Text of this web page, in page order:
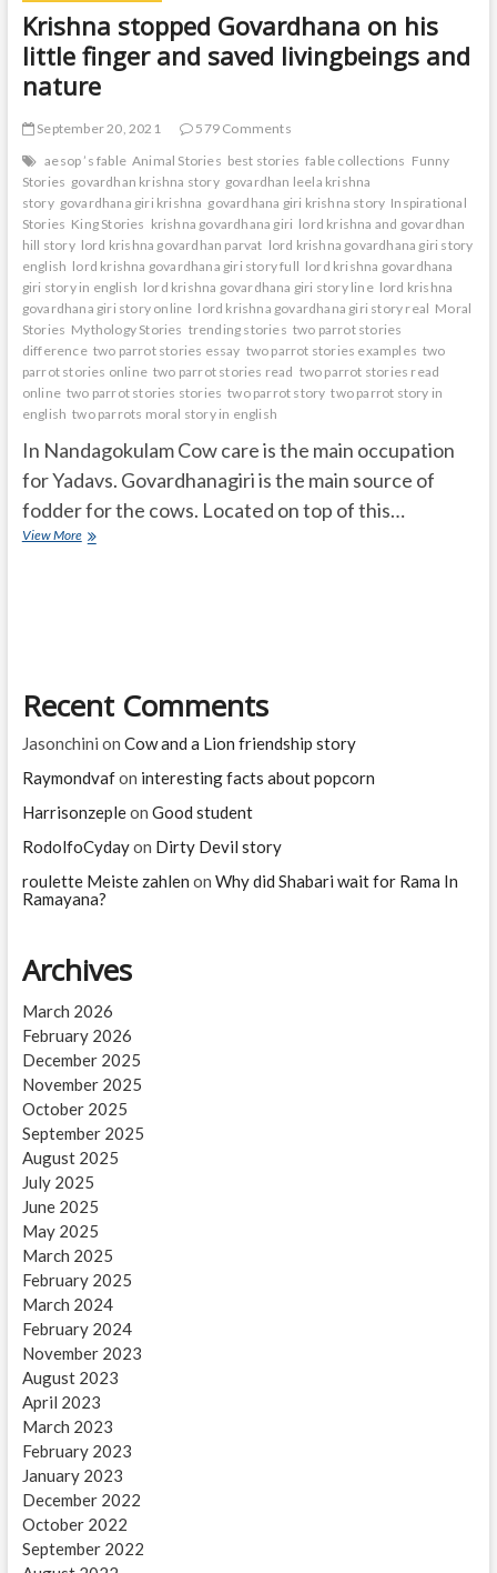
Krishna stopped Govardhana on his
little finger and saved livingbeings and
nature
September 20, 2021
579 Comments
aesop ’s fable Animal Stories best stories fable collections Funny
Stories govardhan krishna story govardhan leela krishna
story govardhana giri krishna govardhana giri krishna story Inspirational
Stories King Stories krishna govardhana giri lord krishna and govardhan
hill story lord krishna govardhan parvat lord krishna govardhana giri story
english lord krishna govardhana giri story full lord krishna govardhana
giri story in english lord krishna govardhana giri story line lord krishna
govardhana giri story online lord krishna govardhana giri story real Moral
Stories Mythology Stories trending stories two parrot stories
difference two parrot stories essay two parrot stories examples two
parrot stories online two parrot stories read two parrot stories read
online two parrot stories stories two parrot story two parrot story in
english two parrots moral story in english
In Nandagokulam Cow care is the main occupation
for Yadavs. Govardhanagiri is the main source of
fodder for the cows. Located on top of this…
View MoreKrishna
saved
livingbeings
and
nature
Recent Comments
Jasonchini on Cow and a Lion friendship story
Raymondvafon interesting facts about popcorn
Harrisonzepleon Good student
RodolfoCydayon Dirty Devil story
roulette Meiste zahlen on Why did Shabari wait for Rama In
Ramayana?
Archives
March 2026
February 2026
December 2025
November 2025
October 2025
September 2025
August 2025
July 2025
June 2025
May 2025
March 2025
February 2025
March 2024
February 2024
November 2023
August 2023
April 2023
March 2023
February 2023
January 2023
December 2022
October 2022
September 2022